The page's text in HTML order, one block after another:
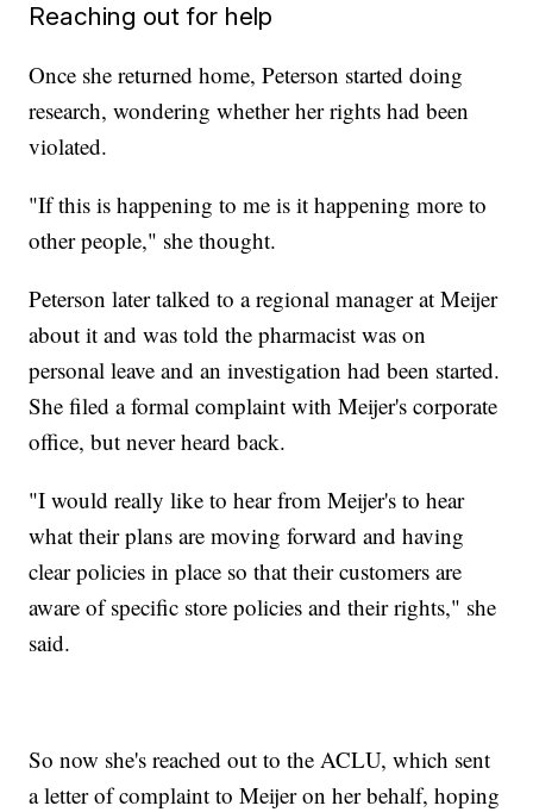
Reaching out for help
Once she returned home, Peterson started doing
research, wondering whether her rights had been
violated.
"If this is happening to me is it happening more to
other people," she thought.
Peterson later talked to a regional manager at Meijer
about it and was told the pharmacist was on
personal leave and an investigation had been started.
She filed a formal complaint with Meijer's corporate
office, but never heard back.
"I would really like to hear from Meijer's to hear
what their plans are moving forward and having
clear policies in place so that their customers are
aware of specific store policies and their rights," she
said.
So now she's reached out to the ACLU, which sent
a letter of complaint to Meijer on her behalf, hoping